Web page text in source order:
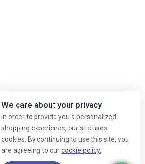
We care about your privacy
In order to provide you a personalized
shopping experience, our site uses
cookies. By continuing to use this site, you
are agreeing to ourcookie policy.